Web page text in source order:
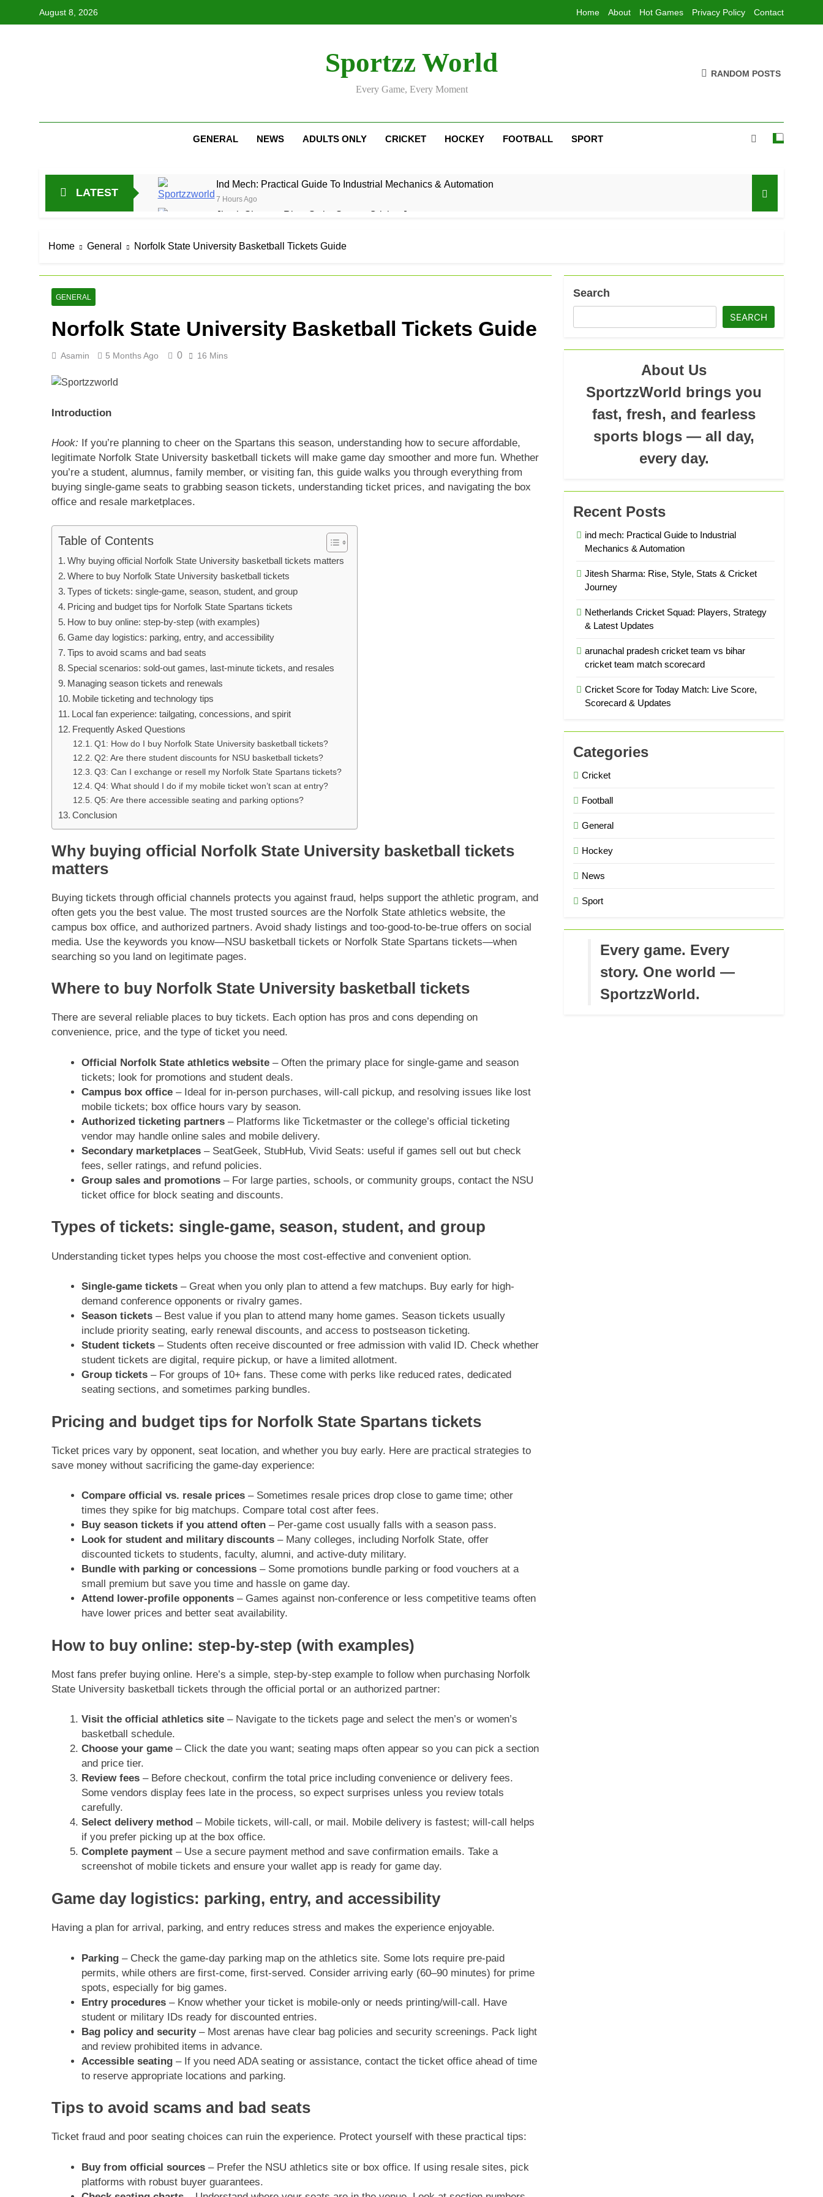
August 8, 2026 Home About Hot Games Privacy Policy Contact
Sportzz World
Every Game, Every Moment
RANDOM POSTS
GENERAL NEWS ADULTS ONLY CRICKET HOCKEY FOOTBALL SPORT
LATEST
Ind Mech: Practical Guide To Industrial Mechanics & Automation
7 Hours Ago
Jitesh Sharma: Rise, Style, Stats & Cricket Journey
Netherlands Cricket Squad: Players, Strategy & Latest Updates
Arunachal Pradesh Cricket Team Vs Bihar Cricket Team Match Scorecard
2 Days Ago
Asia Cup 2025 Today Match: Live Preview & Predictions
3 Days Ago
Home General Norfolk State University Basketball Tickets Guide
GENERAL
Norfolk State University Basketball Tickets Guide
Asamin 5 Months Ago 0 16 Mins
Introduction
Hook: If you’re planning to cheer on the Spartans this season, understanding how to secure affordable,
legitimate Norfolk State University basketball tickets will make game day smoother and more fun. Whether
you’re a student, alumnus, family member, or visiting fan, this guide walks you through everything from
buying single-game seats to grabbing season tickets, understanding ticket prices, and navigating the box
office and resale marketplaces.
Table of Contents
Why buying official Norfolk State University basketball tickets matters
Where to buy Norfolk State University basketball tickets
Types of tickets: single-game, season, student, and group
Pricing and budget tips for Norfolk State Spartans tickets
How to buy online: step-by-step (with examples)
Game day logistics: parking, entry, and accessibility
Tips to avoid scams and bad seats
Special scenarios: sold-out games, last-minute tickets, and resales
Managing season tickets and renewals
Mobile ticketing and technology tips
Local fan experience: tailgating, concessions, and spirit
Frequently Asked Questions
Q1: How do I buy Norfolk State University basketball tickets?
Q2: Are there student discounts for NSU basketball tickets?
Q3: Can I exchange or resell my Norfolk State Spartans tickets?
Q4: What should I do if my mobile ticket won’t scan at entry?
Q5: Are there accessible seating and parking options?
Conclusion
Why buying official Norfolk State University basketball tickets
matters
Buying tickets through official channels protects you against fraud, helps support the athletic program, and
often gets you the best value. The most trusted sources are the Norfolk State athletics website, the
campus box office, and authorized partners. Avoid shady listings and too-good-to-be-true offers on social
media. Use the keywords you know—NSU basketball tickets or Norfolk State Spartans tickets—when
searching so you land on legitimate pages.
Where to buy Norfolk State University basketball tickets
There are several reliable places to buy tickets. Each option has pros and cons depending on
convenience, price, and the type of ticket you need.
Official Norfolk State athletics website– Often the primary place for single-game and season
tickets; look for promotions and student deals.
Campus box office– Ideal for in-person purchases, will-call pickup, and resolving issues like lost
mobile tickets; box office hours vary by season.
Authorized ticketing partners– Platforms like Ticketmaster or the college’s official ticketing
vendor may handle online sales and mobile delivery.
Secondary marketplaces– SeatGeek, StubHub, Vivid Seats: useful if games sell out but check
fees, seller ratings, and refund policies.
Group sales and promotions– For large parties, schools, or community groups, contact the NSU
ticket office for block seating and discounts.
Types of tickets: single-game, season, student, and group
Understanding ticket types helps you choose the most cost-effective and convenient option.
Single-game tickets– Great when you only plan to attend a few matchups. Buy early for high-
demand conference opponents or rivalry games.
Season tickets– Best value if you plan to attend many home games. Season tickets usually
include priority seating, early renewal discounts, and access to postseason ticketing.
Student tickets– Students often receive discounted or free admission with valid ID. Check whether
student tickets are digital, require pickup, or have a limited allotment.
Group tickets– For groups of 10+ fans. These come with perks like reduced rates, dedicated
seating sections, and sometimes parking bundles.
Pricing and budget tips for Norfolk State Spartans tickets
Ticket prices vary by opponent, seat location, and whether you buy early. Here are practical strategies to
save money without sacrificing the game-day experience:
Compare official vs. resale prices– Sometimes resale prices drop close to game time; other
times they spike for big matchups. Compare total cost after fees.
Buy season tickets if you attend often– Per-game cost usually falls with a season pass.
Look for student and military discounts– Many colleges, including Norfolk State, offer
discounted tickets to students, faculty, alumni, and active-duty military.
Bundle with parking or concessions– Some promotions bundle parking or food vouchers at a
small premium but save you time and hassle on game day.
Attend lower-profile opponents– Games against non-conference or less competitive teams often
have lower prices and better seat availability.
How to buy online: step-by-step (with examples)
Most fans prefer buying online. Here’s a simple, step-by-step example to follow when purchasing Norfolk
State University basketball tickets through the official portal or an authorized partner:
Visit the official athletics site– Navigate to the tickets page and select the men’s or women’s
basketball schedule.
Choose your game– Click the date you want; seating maps often appear so you can pick a section
and price tier.
Review fees– Before checkout, confirm the total price including convenience or delivery fees.
Some vendors display fees late in the process, so expect surprises unless you review totals
carefully.
Select delivery method – Mobile tickets, will-call, or mail. Mobile delivery is fastest; will-call helps
if you prefer picking up at the box office.
Complete payment– Use a secure payment method and save confirmation emails. Take a
screenshot of mobile tickets and ensure your wallet app is ready for game day.
Game day logistics: parking, entry, and accessibility
Having a plan for arrival, parking, and entry reduces stress and makes the experience enjoyable.
Parking– Check the game-day parking map on the athletics site. Some lots require pre-paid
permits, while others are first-come, first-served. Consider arriving early (60–90 minutes) for prime
spots, especially for big games.
Entry procedures– Know whether your ticket is mobile-only or needs printing/will-call. Have
student or military IDs ready for discounted entries.
Bag policy and security– Most arenas have clear bag policies and security screenings. Pack light
and review prohibited items in advance.
Accessible seating– If you need ADA seating or assistance, contact the ticket office ahead of time
to reserve appropriate locations and parking.
Tips to avoid scams and bad seats
Ticket fraud and poor seating choices can ruin the experience. Protect yourself with these practical tips:
Buy from official sources– Prefer the NSU athletics site or box office. If using resale sites, pick
platforms with robust buyer guarantees.
Search
SEARCH
About Us
SportzzWorld brings you
fast, fresh, and fearless
sports blogs — all day,
every day.
Recent Posts
ind mech: Practical Guide to Industrial
Mechanics & Automation
Jitesh Sharma: Rise, Style, Stats & Cricket
Journey
Netherlands Cricket Squad: Players, Strategy
& Latest Updates
arunachal pradesh cricket team vs bihar
cricket team match scorecard
Cricket Score for Today Match: Live Score,
Scorecard & Updates
Categories
Cricket
Football
General
Hockey
News
Sport
Every game. Every
story. One world —
SportzzWorld.